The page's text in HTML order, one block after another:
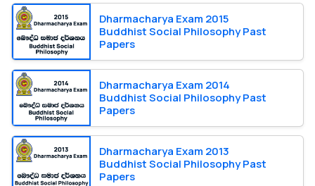
Dharmacharya Exam 2015
Buddhist Social Philosophy Past
Papers
Dharmacharya Exam 2014
Buddhist Social Philosophy Past
Papers
Dharmacharya Exam 2013
Buddhist Social Philosophy Past
Papers